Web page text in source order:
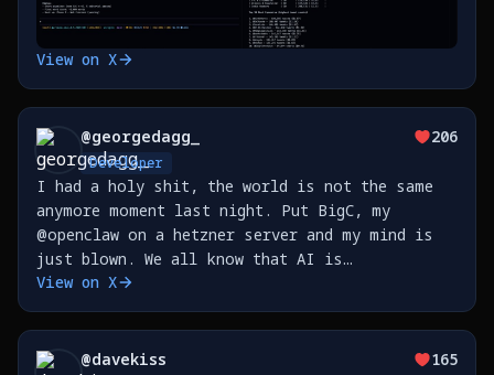
View on X
@georgedagg_
Developer
206
I had a holy shit, the world is not the same
anymore moment last night. Put BigC, my
@openclaw on a hetzner server and my mind is
just blown. We all know that AI is
transformative but I don't think you really
feel it until you step outside the
prompt/response loop and step
View on X
@davekiss 165